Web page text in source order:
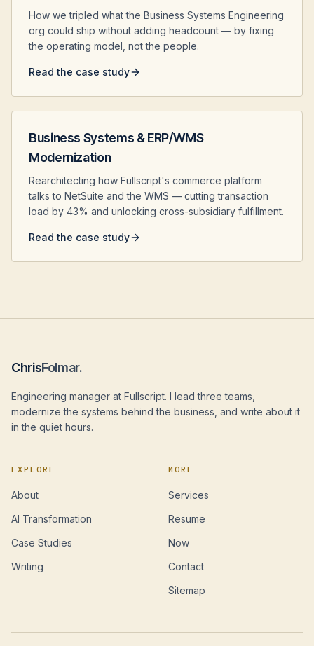
How we tripled what the Business Systems Engineering
org could ship without adding headcount — by fixing
the operating model, not the people.
Read the case study
Business Systems & ERP/WMS
Modernization
Rearchitecting how Fullscript's commerce platform
talks to NetSuite and the WMS — cutting transaction
load by 43% and unlocking cross-subsidiary fulfillment.
Read the case study
ChrisFolmar.
Engineering manager at Fullscript. I lead three teams,
modernize the systems behind the business, and write about it
in the quiet hours.
EXPLORE
About
AI Transformation
Case Studies
Writing
MORE
Services
Resume
Now
Contact
Sitemap